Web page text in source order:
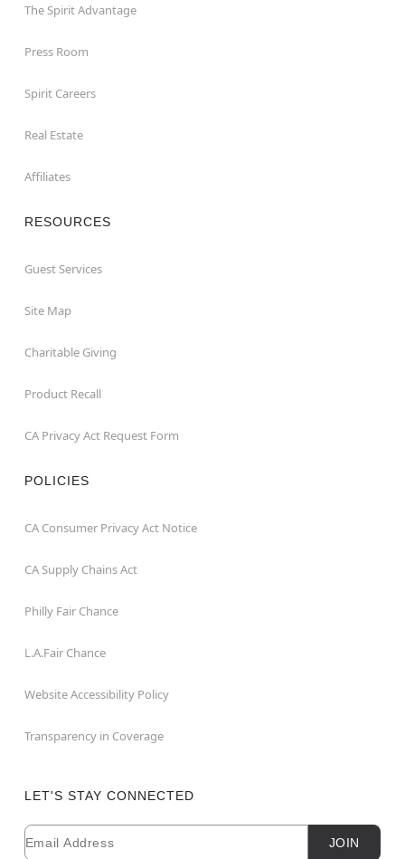
The Spirit Advantage
Press Room
Spirit Careers
Real Estate
Affiliates
RESOURCES
Guest Services
Site Map
Charitable Giving
Product Recall
CA Privacy Act Request Form
POLICIES
CA Consumer Privacy Act Notice
CA Supply Chains Act
Philly Fair Chance
L.A.Fair Chance
Website Accessibility Policy
Transparency in Coverage
LET'S STAY CONNECTED
Newsletter Subscription
Email JOIN